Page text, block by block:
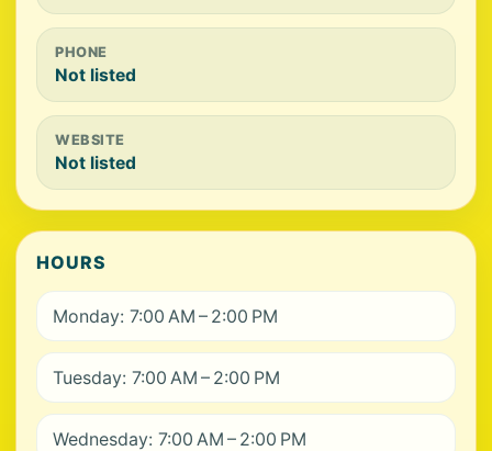
PHONE
Not listed
WEBSITE
Not listed
HOURS
Monday: 7:00 AM – 2:00 PM
Tuesday: 7:00 AM – 2:00 PM
Wednesday: 7:00 AM – 2:00 PM